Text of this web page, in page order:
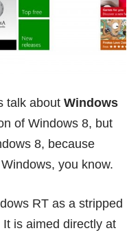
talk about Windows
of Windows 8, but
8, because
you know.
RT as a stripped
is aimed directly at